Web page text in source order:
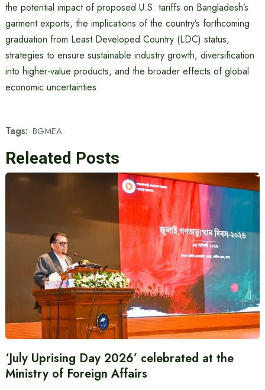
the potential impact of proposed U.S. tariffs on Bangladesh’s
garment exports, the implications of the country’s forthcoming
graduation from Least Developed Country (LDC) status,
strategies to ensure sustainable industry growth, diversification
into higher-value products, and the broader effects of global
economic uncertainties.
Tags: BGMEA
Releated Posts
‘July Uprising Day 2026’ celebrated at the
Ministry of Foreign Affairs